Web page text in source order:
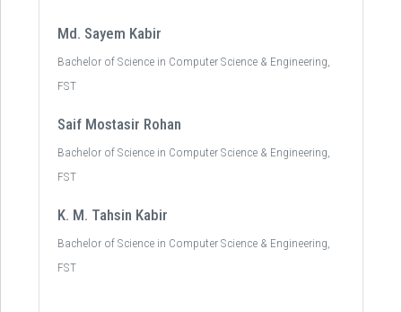
Md. Sayem Kabir
Bachelor of Science in Computer Science & Engineering,
FST
Saif Mostasir Rohan
Bachelor of Science in Computer Science & Engineering,
FST
K. M. Tahsin Kabir
Bachelor of Science in Computer Science & Engineering,
FST